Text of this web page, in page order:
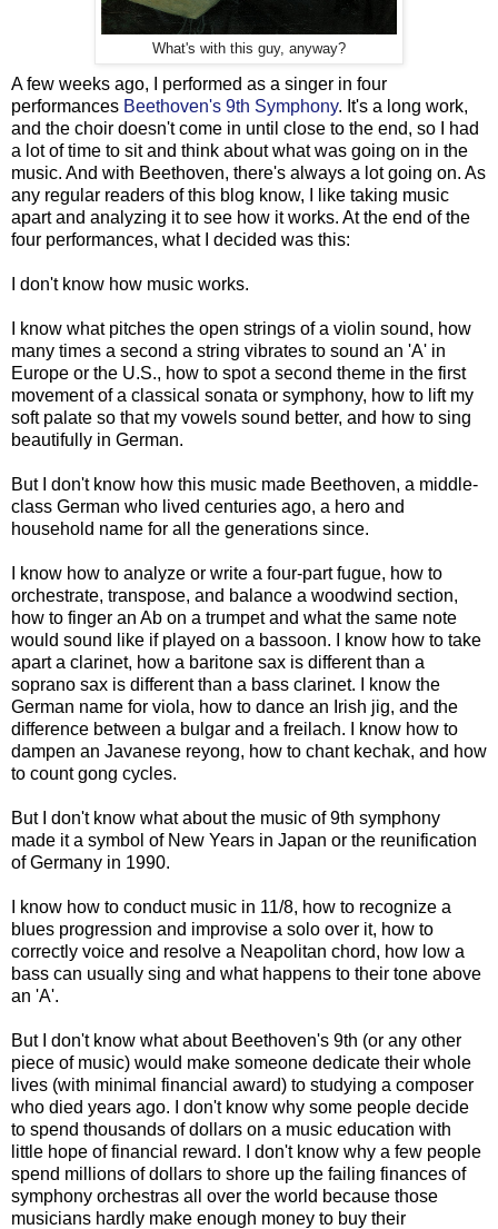
What's with this guy, anyway?
A few weeks ago, I performed as a singer in four
performances Beethoven's 9th Symphony. It's a long work,
and the choir doesn't come in until close to the end, so I had
a lot of time to sit and think about what was going on in the
music. And with Beethoven, there's always a lot going on. As
any regular readers of this blog know, I like taking music
apart and analyzing it to see how it works. At the end of the
four performances, what I decided was this:
I don't know how music works.
I know what pitches the open strings of a violin sound, how
many times a second a string vibrates to sound an 'A' in
Europe or the U.S., how to spot a second theme in the first
movement of a classical sonata or symphony, how to lift my
soft palate so that my vowels sound better, and how to sing
beautifully in German.
But I don't know how this music made Beethoven, a middle-
class German who lived centuries ago, a hero and
household name for all the generations since.
I know how to analyze or write a four-part fugue, how to
orchestrate, transpose, and balance a woodwind section,
how to finger an Ab on a trumpet and what the same note
would sound like if played on a bassoon. I know how to take
apart a clarinet, how a baritone sax is different than a
soprano sax is different than a bass clarinet. I know the
German name for viola, how to dance an Irish jig, and the
difference between a bulgar and a freilach. I know how to
dampen an Javanese reyong, how to chant kechak, and how
to count gong cycles.
But I don't know what about the music of 9th symphony
made it a symbol of New Years in Japan or the reunification
of Germany in 1990.
I know how to conduct music in 11/8, how to recognize a
blues progression and improvise a solo over it, how to
correctly voice and resolve a Neapolitan chord, how low a
bass can usually sing and what happens to their tone above
an 'A'.
But I don't know what about Beethoven's 9th (or any other
piece of music) would make someone dedicate their whole
lives (with minimal financial award) to studying a composer
who died years ago. I don't know why some people decide
to spend thousands of dollars on a music education with
little hope of financial reward. I don't know why a few people
spend millions of dollars to shore up the failing finances of
symphony orchestras all over the world because those
musicians hardly make enough money to buy their